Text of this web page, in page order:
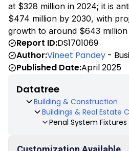
at $328 million in 2024; it is
$474 million by 2030, with
growth to around $643 million
Report ID:DS1701069
Author:Vineet Pandey -
Published Date:April 2025
Datatree
Building & Construction
Buildings & Real Estate
Penal System Fixtures